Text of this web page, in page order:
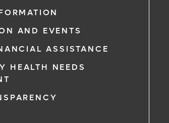
AND EVENTS
ASSISTANCE
HEALTH NEEDS